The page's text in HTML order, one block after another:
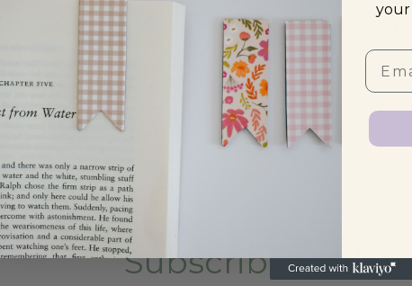
Offers &
FAQs
Subscribe to
your
Email